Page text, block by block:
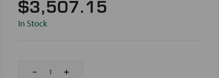
$3,507.15
In Stock
Decrease Increase